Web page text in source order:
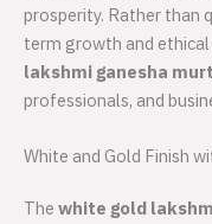
prosperity. Rather than
term growth and
lakshmi ganesha
professionals, and
White and Gold Finish
The white gold